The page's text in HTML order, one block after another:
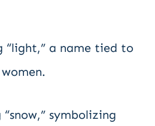
“light,” a name tied to
symbolizing